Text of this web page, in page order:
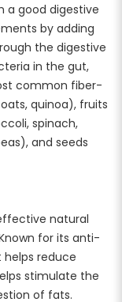
a good digestive
by adding
the digestive
in the gut,
common fiber-
quinoa), fruits
spinach,
and seeds
natural
for its anti-
reduce
stimulate the
of fats.